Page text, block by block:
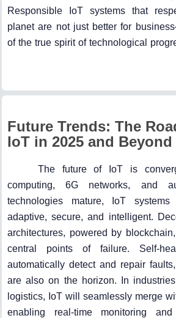
Responsible IoT systems that
planet are not just better for
of the true spirit of technological
Future Trends: The
IoT in 2025 and Beyond
The future of IoT is
computing, 6G networks, and
technologies mature, IoT
adaptive, secure, and intelligent.
architectures, powered by
central points of failure. Self-
automatically detect and repair
are also on the horizon. In
logistics, IoT will seamlessly merge
enabling real-time monitoring